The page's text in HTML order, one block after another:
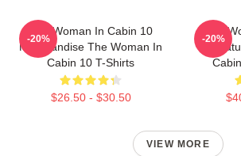
The Woman In Cabin 10
Merchandise The Woman In
Cabin 10 T-Shirts
$26.50 - $30.50
-20%
The
-20%
VIEW MORE